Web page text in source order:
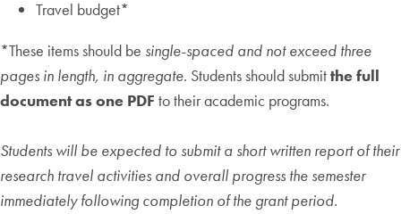
Travel budget*
*These items should be single-spaced and not exceed three
pages in length, in aggregate. Students should submitthe full
document as one PDF to their academic programs.
Students will be expected to submit a short written report of their
research travel activities and overall progress the semester
immediately following completion of the grant period.